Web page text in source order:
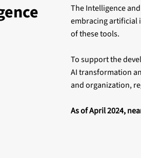
The Intelligence
embracing artificial
of these tools.
To support the
AI transformation
and organization,
As of April 2024,